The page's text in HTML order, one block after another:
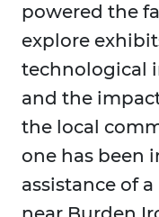
powered the
explore
technological
and the
the local
one has been
assistance of